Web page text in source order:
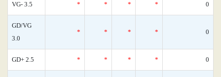
VG- 3.5 * * * * 0
GD/VG
3.0
* * * * 0
GD+ 2.5 * * * * 0